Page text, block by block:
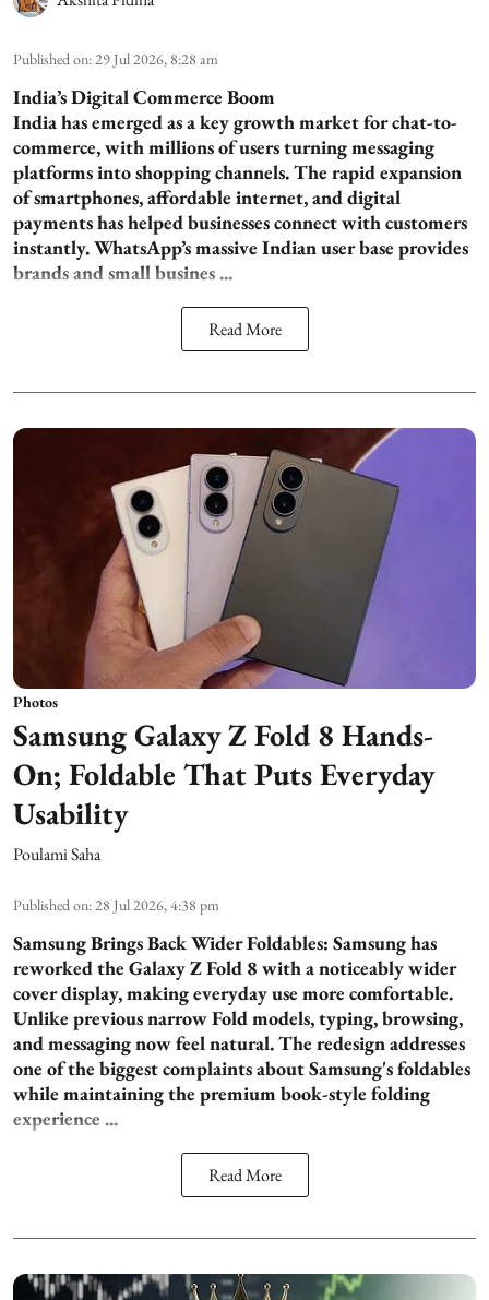
Published on:29 Jul 2026, 8:28 am
India’s Digital Commerce Boom
India has emerged as a key growth market for chat-to-
commerce, with millions of users turning messaging
platforms into shopping channels. The rapid expansion
of smartphones, affordable internet, and digital
payments has helped businesses connect with customers
instantly. WhatsApp’s massive Indian user base provides
brands and small busines ...
Read More
Photos
Samsung Galaxy Z Fold 8 Hands-
On; Foldable That Puts Everyday
Usability
Poulami Saha
Published on: 28 Jul 2026, 4:38 pm
Samsung Brings Back Wider Foldables: Samsung has
reworked the Galaxy Z Fold 8 with a noticeably wider
cover display, making everyday use more comfortable.
Unlike previous narrow Fold models, typing, browsing,
and messaging now feel natural. The redesign addresses
one of the biggest complaints about Samsung's foldables
while maintaining the premium book-style folding
experience ...
Read More